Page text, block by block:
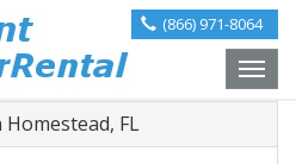
(866) 971-8064
Toggle
FL